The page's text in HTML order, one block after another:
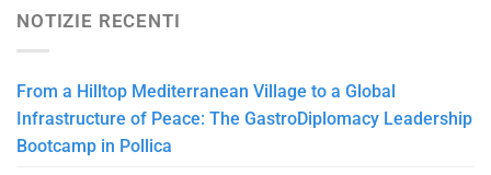
NOTIZIE RECENTI
From a Hilltop Mediterranean Village to a Global
Infrastructure of Peace: The GastroDiplomacy Leadership
Bootcamp in Pollica